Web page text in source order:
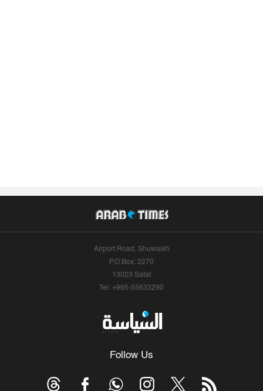
Airport Road, Shuwaikh
P.O.Box: 2270
13023 Safat
Tel: +965-55633290
Follow Us